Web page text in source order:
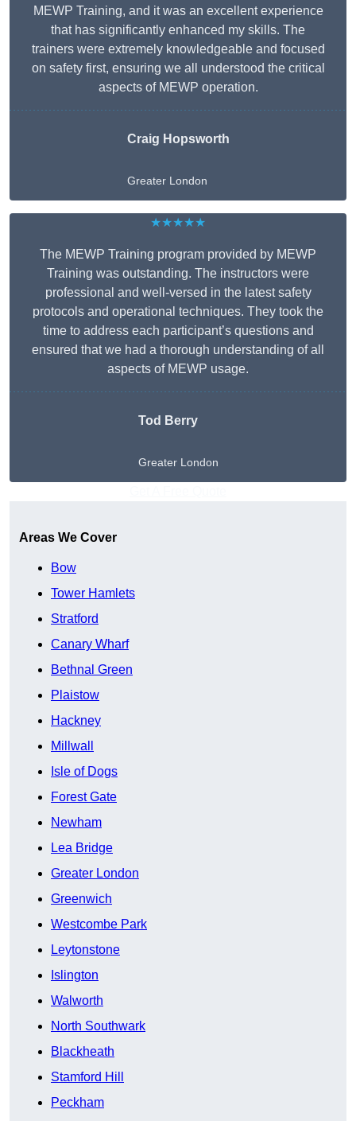
MEWP Training, and it was an excellent experience
that has significantly enhanced my skills. The
trainers were extremely knowledgeable and focused
on safety first, ensuring we all understood the critical
aspects of MEWP operation.
Craig Hopsworth
Greater London
★★★★★
The MEWP Training program provided by MEWP
Training was outstanding. The instructors were
professional and well-versed in the latest safety
protocols and operational techniques. They took the
time to address each participant’s questions and
ensured that we had a thorough understanding of all
aspects of MEWP usage.
Tod Berry
Greater London
Areas We Cover
Bow
Tower Hamlets
Stratford
Canary Wharf
Bethnal Green
Plaistow
Hackney
Millwall
Isle of Dogs
Forest Gate
Newham
Lea Bridge
Greater London
Greenwich
Westcombe Park
Leytonstone
Islington
Walworth
North Southwark
Blackheath
Stamford Hill
Peckham